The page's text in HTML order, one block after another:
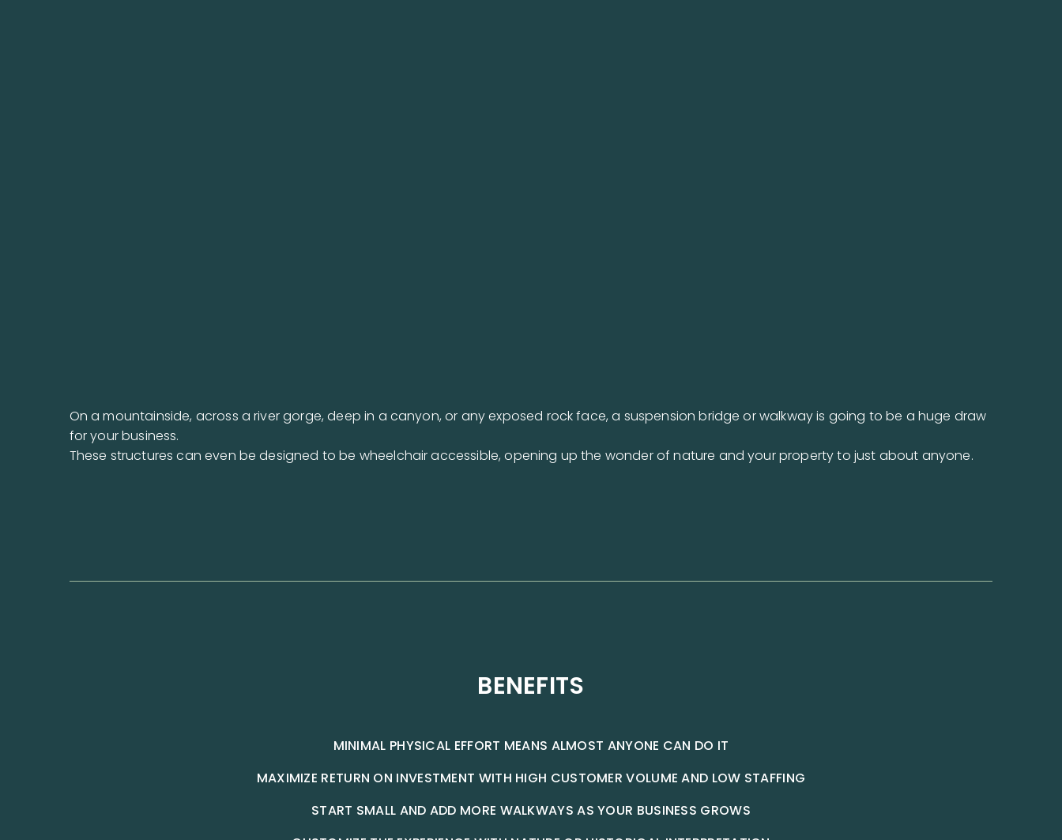
On a mountainside, across a river gorge, deep in a canyon, or any exposed rock face, a suspension bridge or walkway is going to be a huge draw
for your business.
These structures can even be designed to be wheelchair accessible, opening up the wonder of nature and your property to just about anyone.
BENEFITS
MINIMAL PHYSICAL EFFORT MEANS ALMOST ANYONE CAN DO IT
MAXIMIZE RETURN ON INVESTMENT WITH HIGH CUSTOMER VOLUME AND LOW STAFFING
START SMALL AND ADD MORE WALKWAYS AS YOUR BUSINESS GROWS